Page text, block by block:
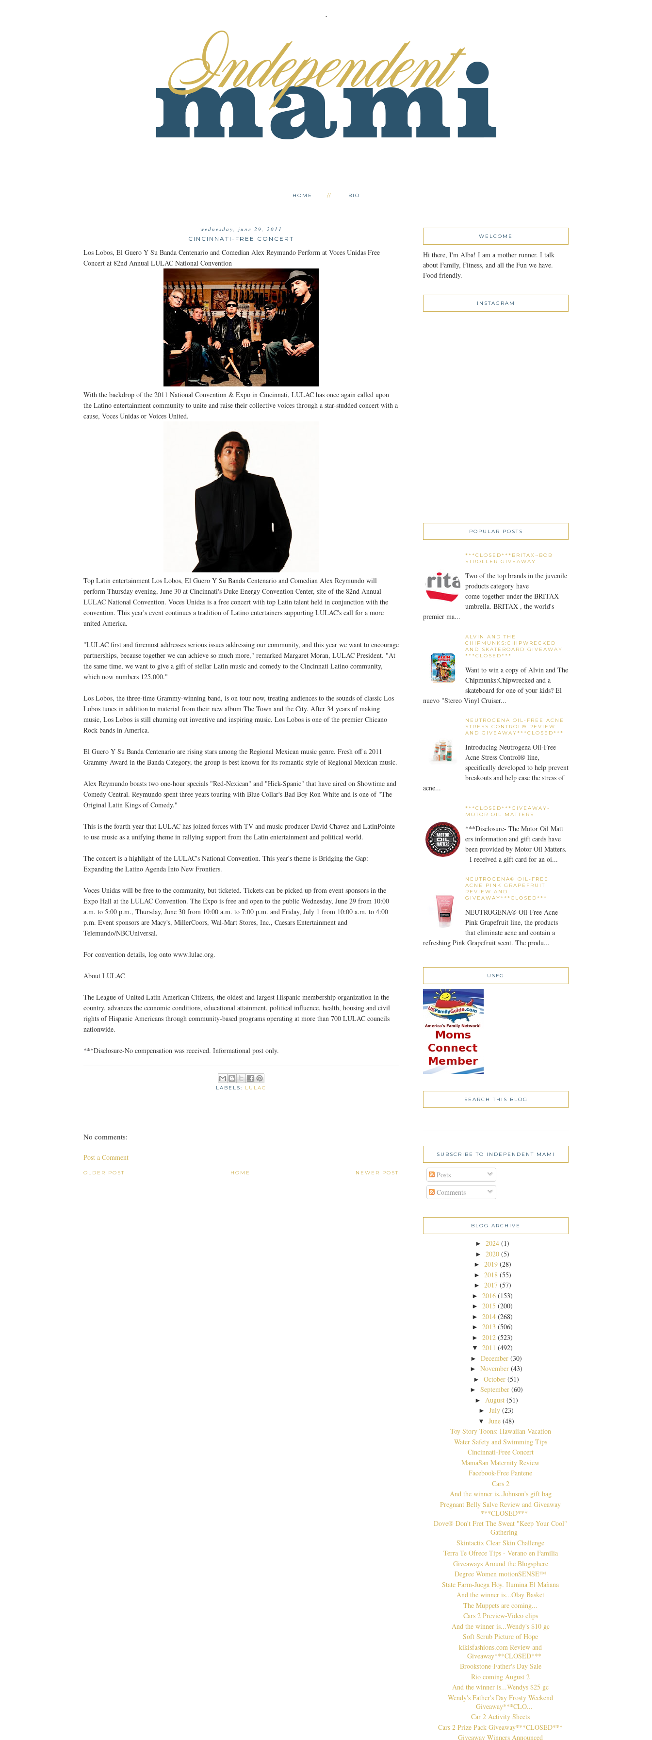
.
HOME BIO
wednesday, june 29, 2011
CINCINNATI-FREE CONCERT
Los Lobos, El Guero Y Su Banda Centenario and Comedian Alex Reymundo Perform at Voces Unidas Free
Concert at 82nd Annual LULAC National Convention
With the backdrop of the 2011 National Convention & Expo in Cincinnati, LULAC has once again called upon
the Latino entertainment community to unite and raise their collective voices through a star-studded concert with a
cause, Voces Unidas or Voices United.
Top Latin entertainment Los Lobos, El Guero Y Su Banda Centenario and Comedian Alex Reymundo will
perform Thursday evening, June 30 at Cincinnati's Duke Energy Convention Center, site of the 82nd Annual
LULAC National Convention. Voces Unidas is a free concert with top Latin talent held in conjunction with the
convention. This year's event continues a tradition of Latino entertainers supporting LULAC's call for a more
united America.
"LULAC first and foremost addresses serious issues addressing our community, and this year we want to encourage
partnerships, because together we can achieve so much more," remarked Margaret Moran, LULAC President. "At
the same time, we want to give a gift of stellar Latin music and comedy to the Cincinnati Latino community,
which now numbers 125,000."
Los Lobos, the three-time Grammy-winning band, is on tour now, treating audiences to the sounds of classic Los
Lobos tunes in addition to material from their new album The Town and the City. After 34 years of making
music, Los Lobos is still churning out inventive and inspiring music. Los Lobos is one of the premier Chicano
Rock bands in America.
El Guero Y Su Banda Centenario are rising stars among the Regional Mexican music genre. Fresh off a 2011
Grammy Award in the Banda Category, the group is best known for its romantic style of Regional Mexican music.
Alex Reymundo boasts two one-hour specials "Red-Nexican" and "Hick-Spanic" that have aired on Showtime and
Comedy Central. Reymundo spent three years touring with Blue Collar's Bad Boy Ron White and is one of "The
Original Latin Kings of Comedy."
This is the fourth year that LULAC has joined forces with TV and music producer David Chavez and LatinPointe
to use music as a unifying theme in rallying support from the Latin entertainment and political world.
The concert is a highlight of the LULAC's National Convention. This year's theme is Bridging the Gap:
Expanding the Latino Agenda Into New Frontiers.
Voces Unidas will be free to the community, but ticketed. Tickets can be picked up from event sponsors in the
Expo Hall at the LULAC Convention. The Expo is free and open to the public Wednesday, June 29 from 10:00
a.m. to 5:00 p.m., Thursday, June 30 from 10:00 a.m. to 7:00 p.m. and Friday, July 1 from 10:00 a.m. to 4:00
p.m. Event sponsors are Macy's, MillerCoors, Wal-Mart Stores, Inc., Caesars Entertainment and
Telemundo/NBCUniversal.
For convention details, log onto www.lulac.org.
About LULAC
The League of United Latin American Citizens, the oldest and largest Hispanic membership organization in the
country, advances the economic conditions, educational attainment, political influence, health, housing and civil
rights of Hispanic Americans through community-based programs operating at more than 700 LULAC councils
nationwide.
***Disclosure-No compensation was received. Informational post only.
LABELS: LULAC
No comments:
Post a Comment
NEWER POST
OLDER POST HOME
WELCOME
Hi there, I'm Alba! I am a mother runner. I talk
about Family, Fitness, and all the Fun we have.
Food friendly.
INSTAGRAM
POPULAR POSTS
***CLOSED***BRITAX~BOB
STROLLER GIVEAWAY
Two of the top brands in the juvenile
products category have
come together under the BRITAX
umbrella. BRITAX , the world's
premier ma...
ALVIN AND THE
CHIPMUNKS:CHIPWRECKED
AND SKATEBOARD GIVEAWAY
***CLOSED***
Want to win a copy of Alvin and The
Chipmunks:Chipwrecked and a
skateboard for one of your kids? El
nuevo "Stereo Vinyl Cruiser...
NEUTROGENA OIL-FREE ACNE
STRESS CONTROL® REVIEW
AND GIVEAWAY***CLOSED***
Introducing Neutrogena Oil-Free
Acne Stress Control® line,
specifically developed to help prevent
breakouts and help ease the stress of
acne...
***CLOSED***GIVEAWAY-
MOTOR OIL MATTERS
***Disclosure- The Motor Oil Matt
ers information and gift cards have
been provided by Motor Oil Matters.
I received a gift card for an oi...
NEUTROGENA® OIL-FREE
ACNE PINK GRAPEFRUIT
REVIEW AND
GIVEAWAY***CLOSED***
NEUTROGENA® Oil-Free Acne
Pink Grapefruit line, the products
that eliminate acne and contain a
refreshing Pink Grapefruit scent. The produ...
USFG
SEARCH THIS BLOG
SUBSCRIBE TO INDEPENDENT MAMI
Posts
Comments
BLOG ARCHIVE
► 2024 (1)
► 2020 (5)
► 2019 (28)
► 2018 (55)
► 2017 (57)
► 2016 (153)
► 2015 (200)
► 2014 (268)
► 2013 (506)
► 2012 (523)
▼ 2011 (492)
►December (30)
►November (43)
►October (51)
► September (60)
► August (51)
►July (23)
▼June (48)
Toy Story Toons: Hawaiian Vacation
Water Safety and Swimming Tips
Cincinnati-Free Concert
MamaSan Maternity Review
Facebook-Free Pantene
Cars 2
And the winner is..Johnson's gift bag
Pregnant Belly Salve Review and Giveaway
***CLOSED***
Dove® Don't Fret The Sweat "Keep Your Cool"
Gathering
Skintactix Clear Skin Challenge
Terra Te Ofrece Tips - Verano en Familia
Giveaways Around the Blogsphere
Degree Women motionSENSE™
State Farm-Juega Hoy. Ilumina El Mañana
And the winner is...Olay Basket
The Muppets are coming...
Cars 2 Preview-Video clips
And the winner is...Wendy's $10 gc
Soft Scrub Picture of Hope
kikisfashions.com Review and
Giveaway***CLOSED***
Brookstone-Father's Day Sale
Rio coming August 2
And the winner is...Wendys $25 gc
Wendy's Father's Day Frosty Weekend
Giveaway***CLO...
Car 2 Activity Sheets
Cars 2 Prize Pack Giveaway***CLOSED***
Giveaway Winners Announced